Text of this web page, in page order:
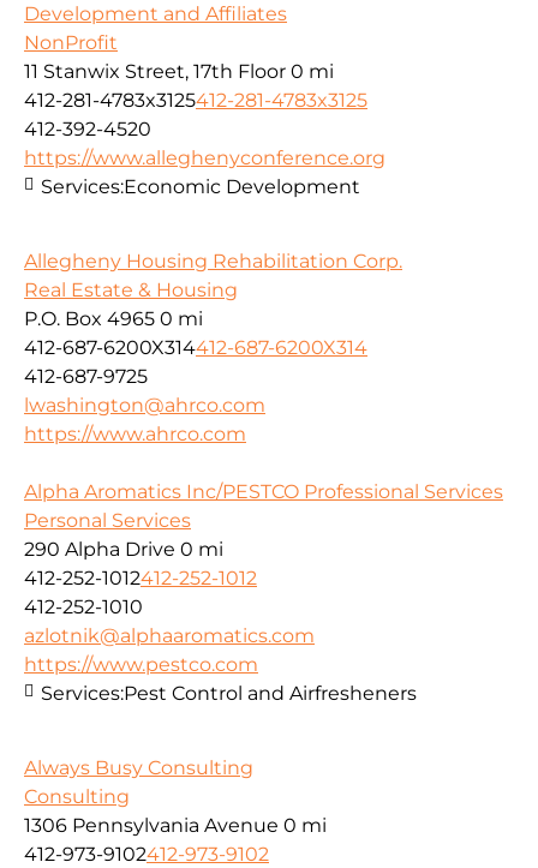
Development and Affiliates
NonProfit
11 Stanwix Street, 17th Floor 0 mi
412-281-4783x3125412-281-4783x3125
412-392-4520
https://www.alleghenyconference.org
Services:Economic Development
Allegheny Housing Rehabilitation Corp.
Real Estate & Housing
P.O. Box 4965 0 mi
412-687-6200X314412-687-6200X314
412-687-9725
lwashington@ahrco.com
https://www.ahrco.com
Alpha Aromatics Inc/PESTCO Professional Services
Personal Services
290 Alpha Drive 0 mi
412-252-1012412-252-1012
412-252-1010
azlotnik@alphaaromatics.com
https://www.pestco.com
Services:Pest Control and Airfresheners
Always Busy Consulting
Consulting
1306 Pennsylvania Avenue 0 mi
412-973-9102412-973-9102